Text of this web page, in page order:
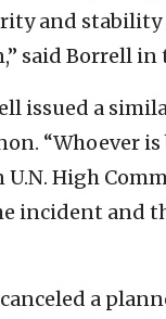
and stability
said Borrell
issued a
“Whoever
High
incident and
canceled a